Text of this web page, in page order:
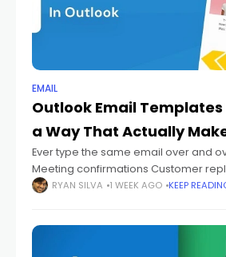
EMAIL
Outlook Email
a Way That Actually
Ever type the same email over and
Meeting confirmations Customer
Thank-you emails Support answers
RYAN SILVA 1 WEEK AGO KEEP